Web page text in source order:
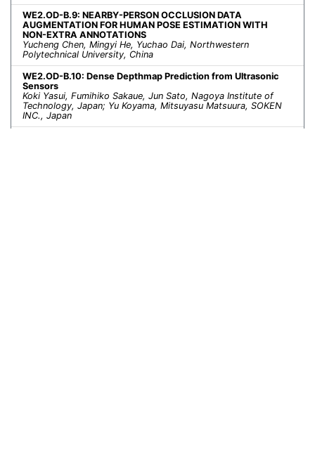
WE2.OD-B.9: NEARBY-PERSON OCCLUSION DATA
AUGMENTATION FOR HUMAN POSE ESTIMATION WITH
NON-EXTRA ANNOTATIONS
Yucheng Chen, Mingyi He, Yuchao Dai, Northwestern
Polytechnical University, China
WE2.OD-B.10: Dense Depthmap Prediction from Ultrasonic
Sensors
Koki Yasui, Fumihiko Sakaue, Jun Sato, Nagoya Institute of
Technology, Japan; Yu Koyama, Mitsuyasu Matsuura, SOKEN
INC., Japan